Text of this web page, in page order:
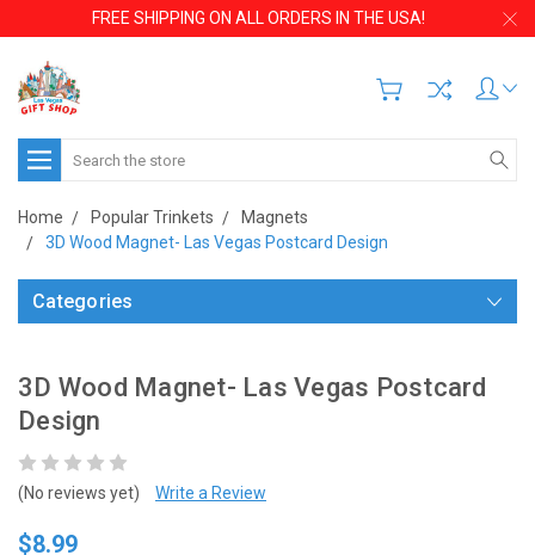
FREE SHIPPING ON ALL ORDERS IN THE USA!
Search
Home Popular Trinkets
Magnets
3D Wood Magnet- Las Vegas Postcard Design
Categories
3D Wood Magnet- Las Vegas Postcard
Design
(No reviews yet) Write a Review
$8.99